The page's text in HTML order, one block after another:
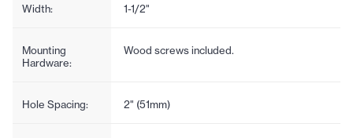
Width: 1-1/2"
Mounting
Hardware:
Wood screws included.
Hole Spacing: 2" (51mm)